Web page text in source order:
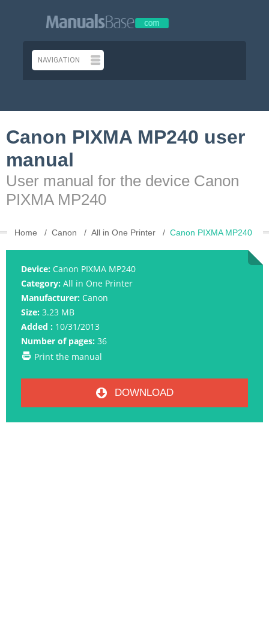
Canon PIXMA MP240 user
manual
User manual for the device Canon
PIXMA MP240
Home Canon All in One Printer Canon PIXMA MP240
Device: Canon PIXMA MP240
Category: All in One Printer
Manufacturer: Canon
Size: 3.23 MB
Added : 10/31/2013
Number of pages: 36
Print the manual
DOWNLOAD